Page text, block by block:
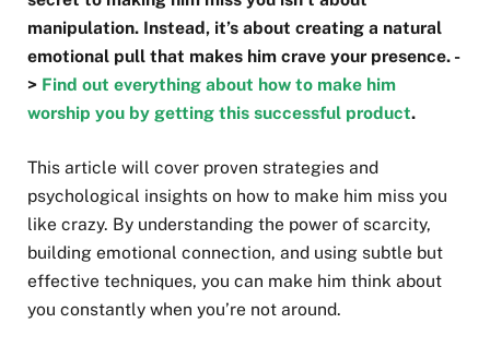
manipulation. Instead, it’s about creating a natural
emotional pull that makes him crave your presence. -
> Find out everything about how to make him
worship you by getting this successful product.
This article will cover proven strategies and
psychological insights on how to make him miss you
like crazy. By understanding the power of scarcity,
building emotional connection, and using subtle but
effective techniques, you can make him think about
you constantly when you’re not around.